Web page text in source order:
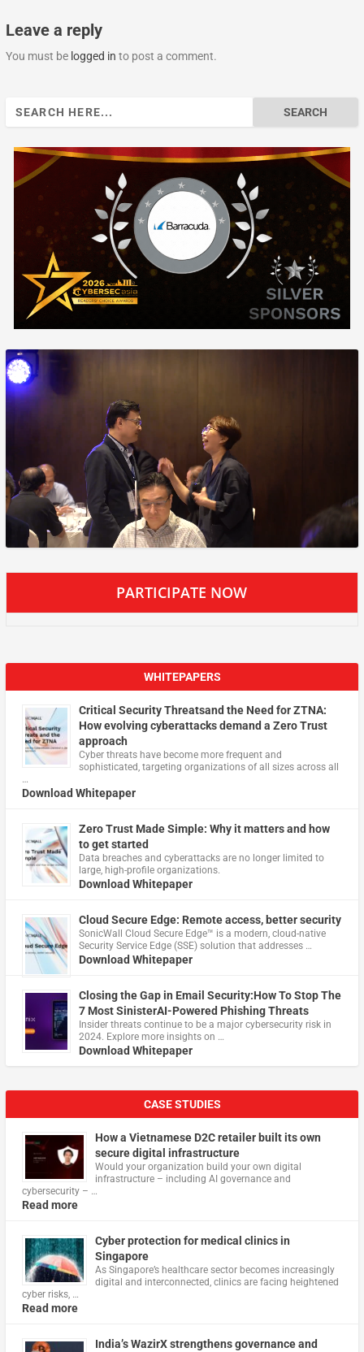
Leave a reply
You must be logged in to post a comment.
PARTICIPATE NOW
WHITEPAPERS
Critical Security Threatsand the Need for ZTNA:
How evolving cyberattacks demand a Zero Trust
approach
Cyber threats have become more frequent and
sophisticated, targeting organizations of all sizes across all
…
Download Whitepaper
Zero Trust Made Simple: Why it matters and how
to get started
Data breaches and cyberattacks are no longer limited to
large, high-profile organizations.
Download Whitepaper
Cloud Secure Edge: Remote access, better security
​SonicWall Cloud Secure Edge™ is a modern, cloud-native
Security Service Edge (SSE) solution that addresses …
Download Whitepaper
Closing the Gap in Email Security:How To Stop The
7 Most SinisterAI-Powered Phishing Threats
Insider threats continue to be a major cybersecurity risk in
2024. Explore more insights on …
Download Whitepaper
CASE STUDIES
How a Vietnamese D2C retailer built its own
secure digital infrastructure
Would your organization build your own digital
infrastructure – including AI governance and
cybersecurity – …
Read more
Cyber protection for medical clinics in
Singapore
As Singapore’s healthcare sector becomes increasingly
digital and interconnected, clinics are facing heightened
cyber risks, …
Read more
India’s WazirX strengthens governance and